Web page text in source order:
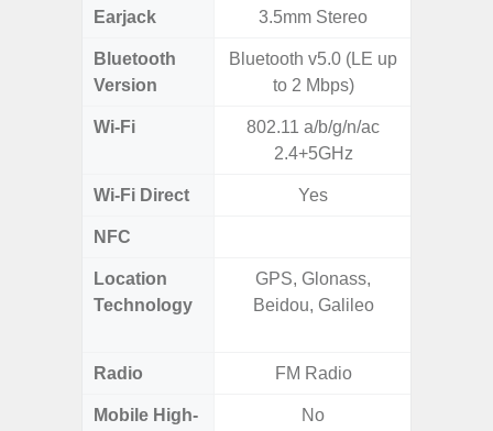
Earjack 3.5mm Stereo
Bluetooth
Version
Bluetooth v5.0 (LE up
to 2 Mbps)
Wi-Fi
802.11 a/b/g/n/ac
2.4+5GHz
Wi-Fi Direct Yes
NFC
Location
Technology
GPS, Glonass,
Beidou, Galileo
Radio FM Radio
Mobile High-
No